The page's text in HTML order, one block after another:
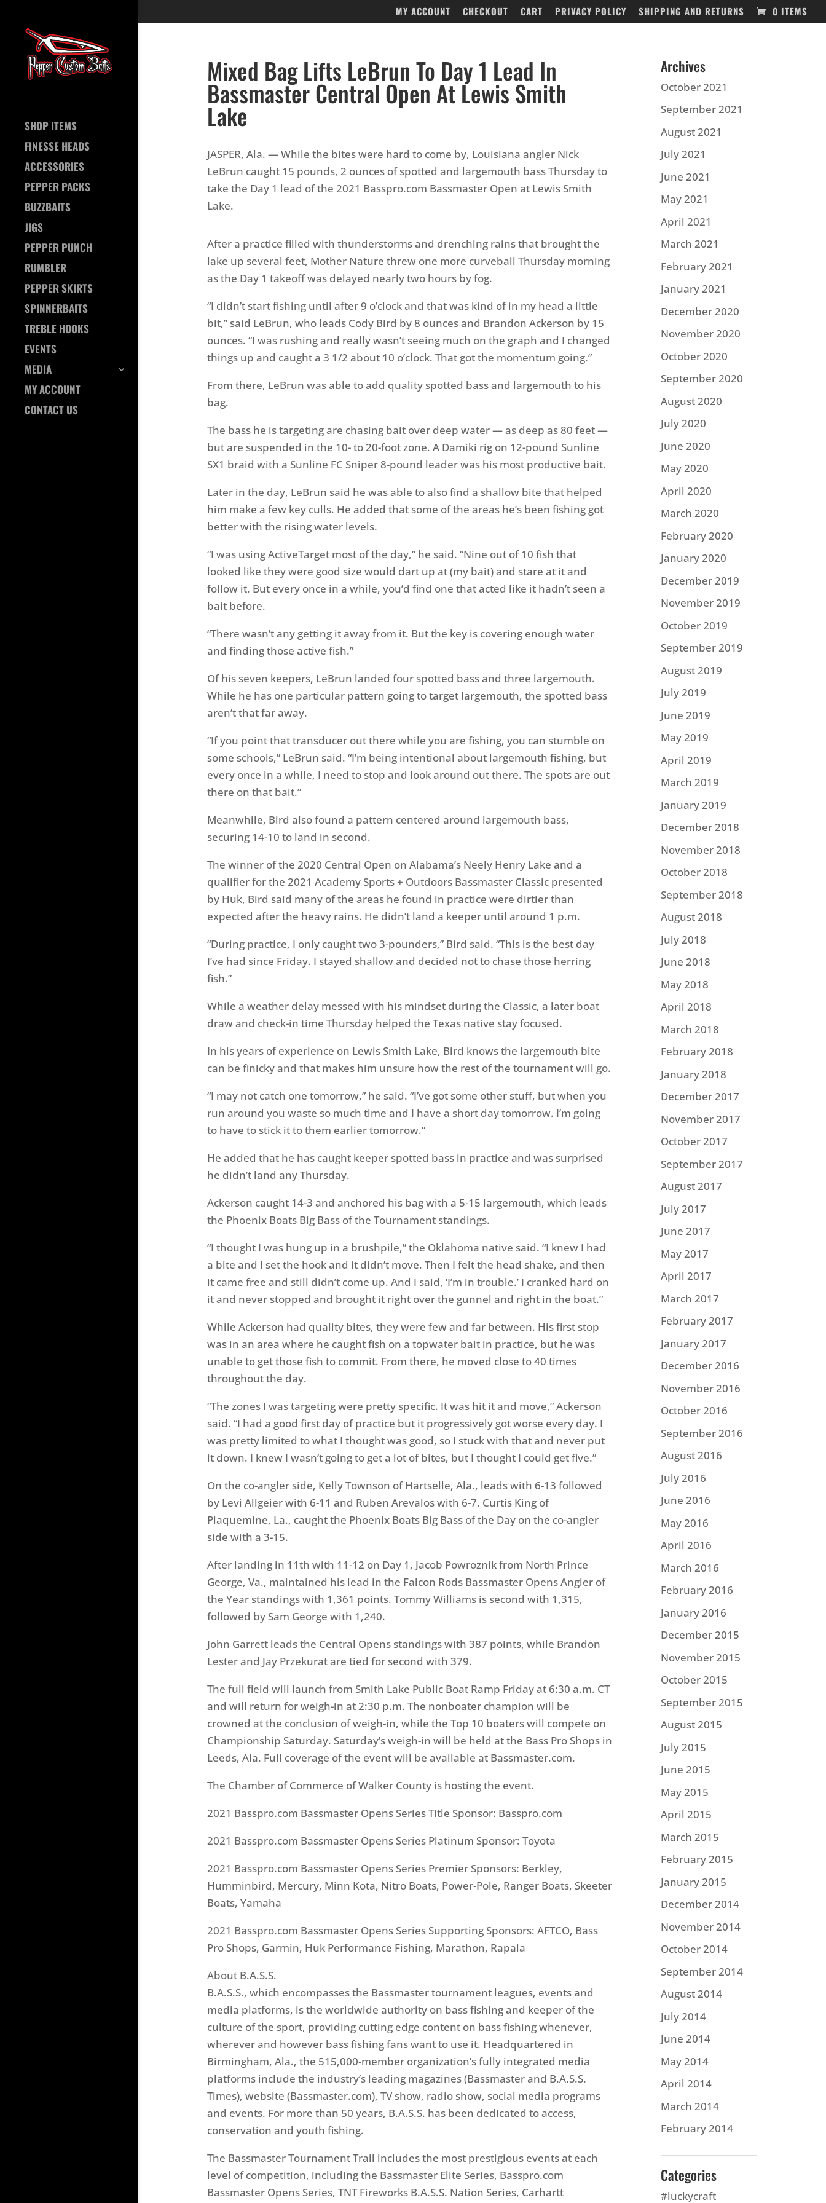
MY ACCOUNT CHECKOUT CART PRIVACY POLICY SHIPPING AND RETURNS 0 ITEMS
SHOP ITEMS
FINESSE HEADS
ACCESSORIES
PEPPER PACKS
BUZZBAITS
JIGS
PEPPER PUNCH
RUMBLER
PEPPER SKIRTS
SPINNERBAITS
TREBLE HOOKS
EVENTS
MEDIA
MY ACCOUNT
CONTACT US
Mixed Bag Lifts LeBrun To Day 1 Lead In
Bassmaster Central Open At Lewis Smith
Lake
JASPER, Ala. — While the bites were hard to come by, Louisiana angler Nick
LeBrun caught 15 pounds, 2 ounces of spotted and largemouth bass Thursday to
take the Day 1 lead of the 2021 Basspro.com Bassmaster Open at Lewis Smith
Lake.
After a practice filled with thunderstorms and drenching rains that brought the
lake up several feet, Mother Nature threw one more curveball Thursday morning
as the Day 1 takeoff was delayed nearly two hours by fog.
“I didn’t start fishing until after 9 o’clock and that was kind of in my head a little
bit,” said LeBrun, who leads Cody Bird by 8 ounces and Brandon Ackerson by 15
ounces. “I was rushing and really wasn’t seeing much on the graph and I changed
things up and caught a 3 1/2 about 10 o’clock. That got the momentum going.”
From there, LeBrun was able to add quality spotted bass and largemouth to his
bag.
The bass he is targeting are chasing bait over deep water — as deep as 80 feet —
but are suspended in the 10- to 20-foot zone. A Damiki rig on 12-pound Sunline
SX1 braid with a Sunline FC Sniper 8-pound leader was his most productive bait.
Later in the day, LeBrun said he was able to also find a shallow bite that helped
him make a few key culls. He added that some of the areas he’s been fishing got
better with the rising water levels.
“I was using ActiveTarget most of the day,” he said. “Nine out of 10 fish that
looked like they were good size would dart up at (my bait) and stare at it and
follow it. But every once in a while, you’d find one that acted like it hadn’t seen a
bait before.
“There wasn’t any getting it away from it. But the key is covering enough water
and finding those active fish.”
Of his seven keepers, LeBrun landed four spotted bass and three largemouth.
While he has one particular pattern going to target largemouth, the spotted bass
aren’t that far away.
“If you point that transducer out there while you are fishing, you can stumble on
some schools,” LeBrun said. “I’m being intentional about largemouth fishing, but
every once in a while, I need to stop and look around out there. The spots are out
there on that bait.”
Meanwhile, Bird also found a pattern centered around largemouth bass,
securing 14-10 to land in second.
The winner of the 2020 Central Open on Alabama’s Neely Henry Lake and a
qualifier for the 2021 Academy Sports + Outdoors Bassmaster Classic presented
by Huk, Bird said many of the areas he found in practice were dirtier than
expected after the heavy rains. He didn’t land a keeper until around 1 p.m.
“During practice, I only caught two 3-pounders,” Bird said. “This is the best day
I’ve had since Friday. I stayed shallow and decided not to chase those herring
fish.”
While a weather delay messed with his mindset during the Classic, a later boat
draw and check-in time Thursday helped the Texas native stay focused.
In his years of experience on Lewis Smith Lake, Bird knows the largemouth bite
can be finicky and that makes him unsure how the rest of the tournament will go.
“I may not catch one tomorrow,” he said. “I’ve got some other stuff, but when you
run around you waste so much time and I have a short day tomorrow. I’m going
to have to stick it to them earlier tomorrow.”
He added that he has caught keeper spotted bass in practice and was surprised
he didn’t land any Thursday.
Ackerson caught 14-3 and anchored his bag with a 5-15 largemouth, which leads
the Phoenix Boats Big Bass of the Tournament standings.
“I thought I was hung up in a brushpile,” the Oklahoma native said. “I knew I had
a bite and I set the hook and it didn’t move. Then I felt the head shake, and then
it came free and still didn’t come up. And I said, ‘I’m in trouble.’ I cranked hard on
it and never stopped and brought it right over the gunnel and right in the boat.”
While Ackerson had quality bites, they were few and far between. His first stop
was in an area where he caught fish on a topwater bait in practice, but he was
unable to get those fish to commit. From there, he moved close to 40 times
throughout the day.
“The zones I was targeting were pretty specific. It was hit it and move,” Ackerson
said. “I had a good first day of practice but it progressively got worse every day. I
was pretty limited to what I thought was good, so I stuck with that and never put
it down. I knew I wasn’t going to get a lot of bites, but I thought I could get five.”
On the co-angler side, Kelly Townson of Hartselle, Ala., leads with 6-13 followed
by Levi Allgeier with 6-11 and Ruben Arevalos with 6-7. Curtis King of
Plaquemine, La., caught the Phoenix Boats Big Bass of the Day on the co-angler
side with a 3-15.
After landing in 11th with 11-12 on Day 1, Jacob Powroznik from North Prince
George, Va., maintained his lead in the Falcon Rods Bassmaster Opens Angler of
the Year standings with 1,361 points. Tommy Williams is second with 1,315,
followed by Sam George with 1,240.
John Garrett leads the Central Opens standings with 387 points, while Brandon
Lester and Jay Przekurat are tied for second with 379.
The full field will launch from Smith Lake Public Boat Ramp Friday at 6:30 a.m. CT
and will return for weigh-in at 2:30 p.m. The nonboater champion will be
crowned at the conclusion of weigh-in, while the Top 10 boaters will compete on
Championship Saturday. Saturday’s weigh-in will be held at the Bass Pro Shops in
Leeds, Ala. Full coverage of the event will be available at Bassmaster.com.
The Chamber of Commerce of Walker County is hosting the event.
2021 Basspro.com Bassmaster Opens Series Title Sponsor: Basspro.com
2021 Basspro.com Bassmaster Opens Series Platinum Sponsor: Toyota
2021 Basspro.com Bassmaster Opens Series Premier Sponsors: Berkley,
Humminbird, Mercury, Minn Kota, Nitro Boats, Power-Pole, Ranger Boats, Skeeter
Boats, Yamaha
2021 Basspro.com Bassmaster Opens Series Supporting Sponsors: AFTCO, Bass
Pro Shops, Garmin, Huk Performance Fishing, Marathon, Rapala
About B.A.S.S.
B.A.S.S., which encompasses the Bassmaster tournament leagues, events and
media platforms, is the worldwide authority on bass fishing and keeper of the
culture of the sport, providing cutting edge content on bass fishing whenever,
wherever and however bass fishing fans want to use it. Headquartered in
Birmingham, Ala., the 515,000-member organization’s fully integrated media
platforms include the industry’s leading magazines (Bassmaster and B.A.S.S.
Times), website (Bassmaster.com), TV show, radio show, social media programs
and events. For more than 50 years, B.A.S.S. has been dedicated to access,
conservation and youth fishing.
The Bassmaster Tournament Trail includes the most prestigious events at each
level of competition, including the Bassmaster Elite Series, Basspro.com
Bassmaster Opens Series, TNT Fireworks B.A.S.S. Nation Series, Carhartt
Archives
October 2021
September 2021
August 2021
July 2021
June 2021
May 2021
April 2021
March 2021
February 2021
January 2021
December 2020
November 2020
October 2020
September 2020
August 2020
July 2020
June 2020
May 2020
April 2020
March 2020
February 2020
January 2020
December 2019
November 2019
October 2019
September 2019
August 2019
July 2019
June 2019
May 2019
April 2019
March 2019
January 2019
December 2018
November 2018
October 2018
September 2018
August 2018
July 2018
June 2018
May 2018
April 2018
March 2018
February 2018
January 2018
December 2017
November 2017
October 2017
September 2017
August 2017
July 2017
June 2017
May 2017
April 2017
March 2017
February 2017
January 2017
December 2016
November 2016
October 2016
September 2016
August 2016
July 2016
June 2016
May 2016
April 2016
March 2016
February 2016
January 2016
December 2015
November 2015
October 2015
September 2015
August 2015
July 2015
June 2015
May 2015
April 2015
March 2015
February 2015
January 2015
December 2014
November 2014
October 2014
September 2014
August 2014
July 2014
June 2014
May 2014
April 2014
March 2014
February 2014
Categories
#luckycraft